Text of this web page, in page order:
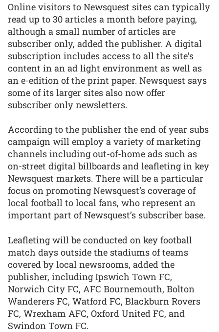
Online visitors to Newsquest sites can typically
read up to 30 articles a month before paying,
although a small number of articles are
subscriber only, added the publisher. A digital
subscription includes access to all the site’s
content in an ad light environment as well as
an e-edition of the print paper. Newsquest says
some of its larger sites also now offer
subscriber only newsletters.
According to the publisher the end of year subs
campaign will employ a variety of marketing
channels including out-of-home ads such as
on-street digital billboards and leafleting in key
Newsquest markets. There will be a particular
focus on promoting Newsquest’s coverage of
local football to local fans, who represent an
important part of Newsquest’s subscriber base.
Leafleting will be conducted on key football
match days outside the stadiums of teams
covered by local newsrooms, added the
publisher, including Ipswich Town FC,
Norwich City FC, AFC Bournemouth, Bolton
Wanderers FC, Watford FC, Blackburn Rovers
FC, Wrexham AFC, Oxford United FC, and
Swindon Town FC.